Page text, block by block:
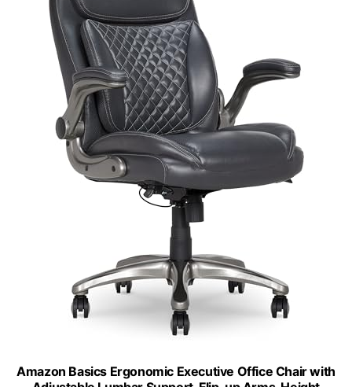
Amazon Basics Ergonomic Executive Office Chair with